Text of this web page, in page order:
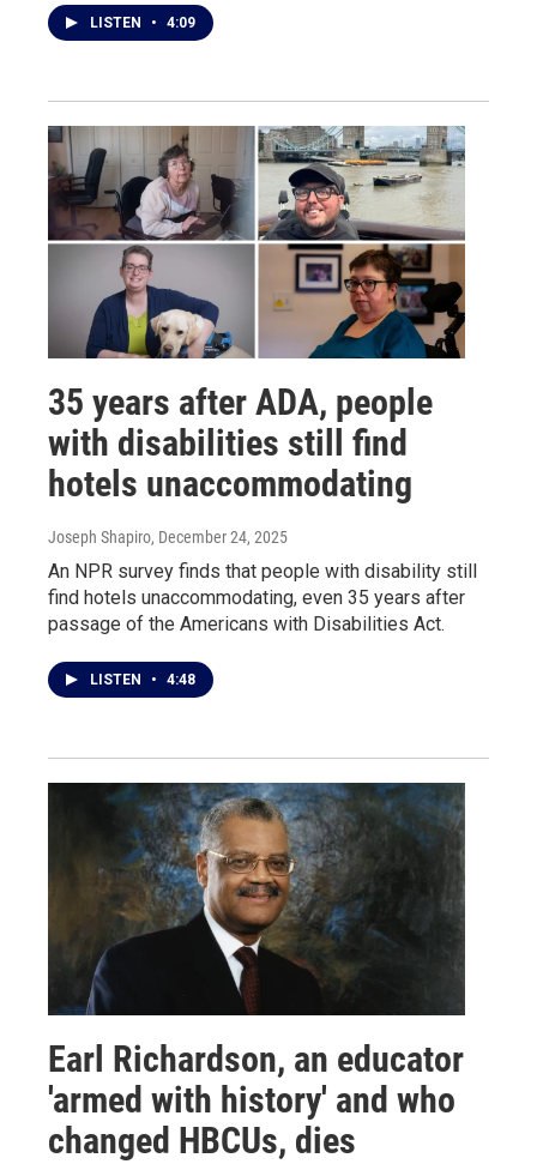
LISTEN • 4:09
35 years after ADA, people
with disabilities still find
hotels unaccommodating
Joseph Shapiro, December 24, 2025
An NPR survey finds that people with disability still
find hotels unaccommodating, even 35 years after
passage of the Americans with Disabilities Act.
LISTEN • 4:48
Earl Richardson, an educator
'armed with history' and who
changed HBCUs, dies